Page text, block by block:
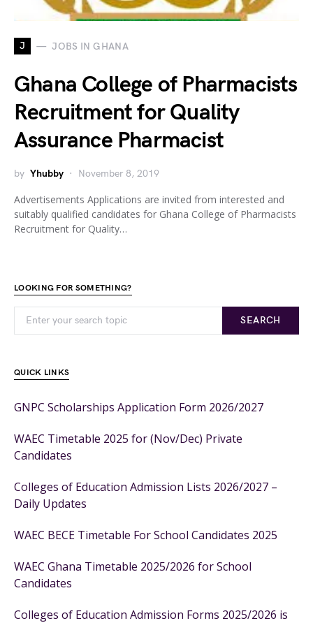
J JOBS IN GHANA
Ghana College of Pharmacists
Recruitment for Quality
Assurance Pharmacist
by Yhubby November 8, 2019
Advertisements Applications are invited from interested and
suitably qualified candidates for Ghana College of Pharmacists
Recruitment for Quality…
LOOKING FOR SOMETHING?
SEARCH
QUICK LINKS
GNPC Scholarships Application Form 2026/2027
WAEC Timetable 2025 for (Nov/Dec) Private
Candidates
Colleges of Education Admission Lists 2026/2027 –
Daily Updates
WAEC BECE Timetable For School Candidates 2025
WAEC Ghana Timetable 2025/2026 for School
Candidates
Colleges of Education Admission Forms 2025/2026 is